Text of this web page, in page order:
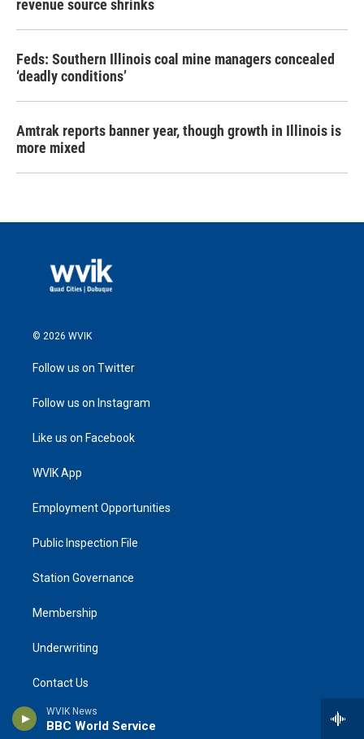
WVIK News
BBC World Service
revenue source shrinks
Feds: Southern Illinois coal mine managers concealed
‘deadly conditions’
Amtrak reports banner year, though growth in Illinois is
more mixed
© 2026 WVIK
Follow us on Twitter
Follow us on Instagram
Like us on Facebook
WVIK App
Employment Opportunities
Public Inspection File
Station Governance
Membership
Underwriting
Contact Us
NPR Ethics Handbook